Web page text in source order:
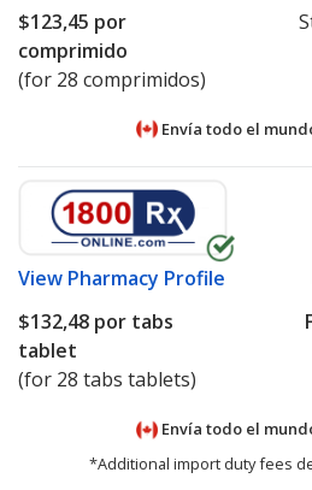
$123,45 por
comprimido
(for 28 comprimidos)
Envía todo el
View Pharmacy Profile
$132,48 por tabs
tablet
(for 28 tabs tablets)
Envía todo el
*Additional import duty fees